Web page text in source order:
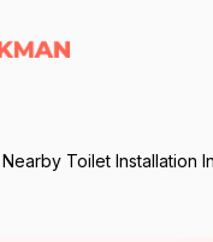
Nearby Toilet Installation